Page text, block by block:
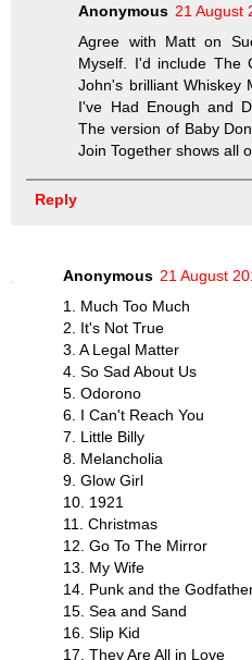
Anonymous 21 August
Agree with Matt on
Myself. I'd include The
John's brilliant Whiskey
I've Had Enough and
The version of Baby
Join Together shows all
Reply
Anonymous 21 August
1. Much Too Much
2. It's Not True
3. A Legal Matter
4. So Sad About Us
5. Odorono
6. I Can't Reach You
7. Little Billy
8. Melancholia
9. Glow Girl
10. 1921
11. Christmas
12. Go To The Mirror
13. My Wife
14. Punk and the
15. Sea and Sand
16. Slip Kid
17. They Are All in Love